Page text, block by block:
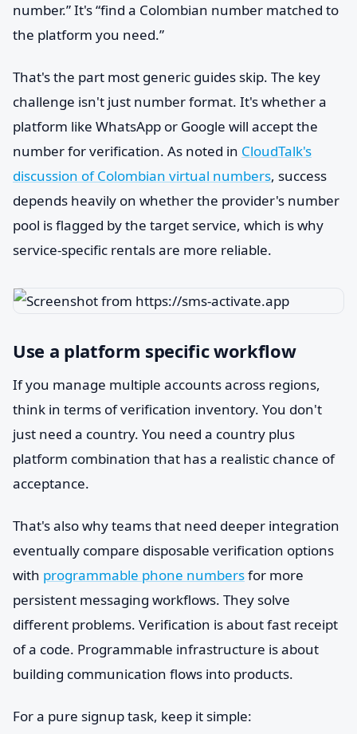
number.” It's “find a Colombian number matched to
the platform you need.”
That's the part most generic guides skip. The key
challenge isn't just number format. It's whether a
platform like WhatsApp or Google will accept the
number for verification. As noted in CloudTalk's
discussion of Colombian virtual numbers, success
depends heavily on whether the provider's number
pool is flagged by the target service, which is why
service-specific rentals are more reliable.
Use a platform specific workflow
If you manage multiple accounts across regions,
think in terms of verification inventory. You don't
just need a country. You need a country plus
platform combination that has a realistic chance of
acceptance.
That's also why teams that need deeper integration
eventually compare disposable verification options
with programmable phone numbersfor more
persistent messaging workflows. They solve
different problems. Verification is about fast receipt
of a code. Programmable infrastructure is about
building communication flows into products.
For a pure signup task, keep it simple: